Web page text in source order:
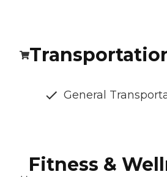
General
Fitness &